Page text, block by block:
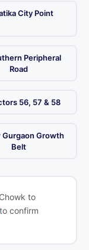
City Point
Peripheral
Road
56, 57 & 58
Gurgaon Growth
Belt
to
confirm